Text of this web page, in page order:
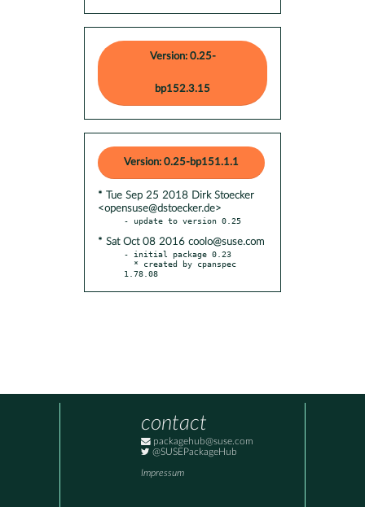
Version: 0.25-
bp152.3.15
Version: 0.25-bp151.1.1
* Tue Sep 25 2018 Dirk Stoecker
<opensuse@dstoecker.de>
* Sat Oct 08 2016 coolo@suse.com
- initial package 0.23
1.78.08
contact
packagehub@suse.com
@SUSEPackageHub
Impressum